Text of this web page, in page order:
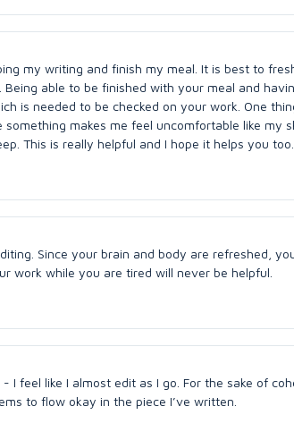
my writing and finish my meal. It is best to
able to be finished with your meal and
is needed to be checked on your work. One
makes me feel uncomfortable like my
This is really helpful and I hope it helps you too.
Since your brain and body are refreshed,
work while you are tired will never be helpful.
- I feel like I almost edit as I go. For the sake of
to flow okay in the piece I’ve written.